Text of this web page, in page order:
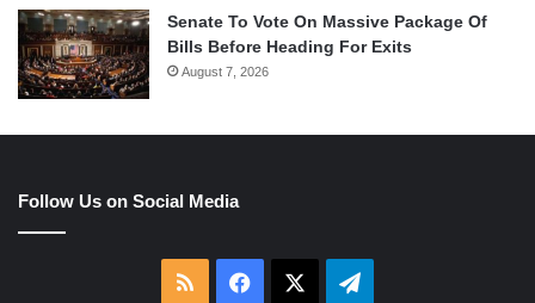
Senate To Vote On Massive Package Of
Bills Before Heading For Exits
August 7, 2026
Follow Us on Social Media
RSS Facebook Telegram